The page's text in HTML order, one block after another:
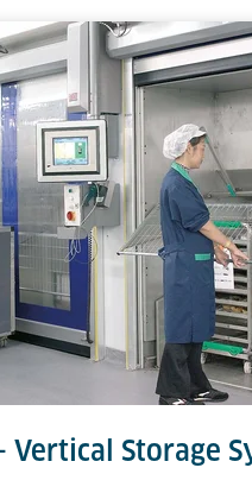
Vertical Storage